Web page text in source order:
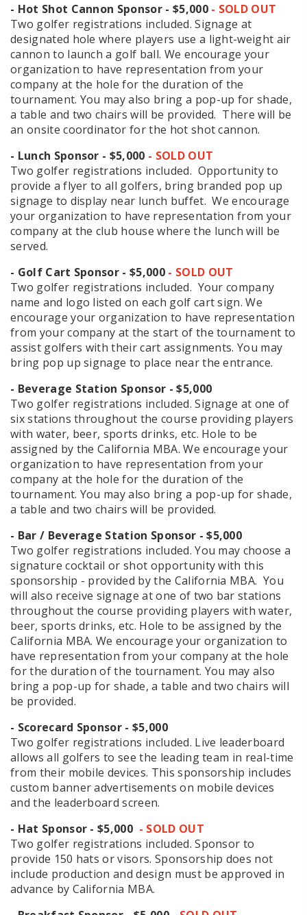
- Hot Shot Cannon Sponsor - $5,000 - SOLD OUT
Two golfer registrations included. Signage at
designated hole where players use a light-weight air
cannon to launch a golf ball. We encourage your
organization to have representation from your
company at the hole for the duration of the
tournament. You may also bring a pop-up for shade,
a table and two chairs will be provided. There will be
an onsite coordinator for the hot shot cannon.
- Lunch Sponsor - $5,000 - SOLD OUT
Two golfer registrations included. Opportunity to
provide a flyer to all golfers, bring branded pop up
signage to display near lunch buffet. We encourage
your organization to have representation from your
company at the club house where the lunch will be
served.
- Golf Cart Sponsor - $5,000 - SOLD OUT
Two golfer registrations included. Your company
name and logo listed on each golf cart sign. We
encourage your organization to have representation
from your company at the start of the tournament to
assist golfers with their cart assignments. You may
bring pop up signage to place near the entrance.
- Beverage Station Sponsor - $5,000
​​​​​​​Two golfer registrations included. Signage at one of
six stations throughout the course providing players
with water, beer, sports drinks, etc. Hole to be
assigned by the California MBA. We encourage your
organization to have representation from your
company at the hole for the duration of the
tournament. You may also bring a pop-up for shade,
a table and two chairs will be provided.
- Bar / Beverage Station Sponsor - $5,000
​​​​​​​​​​​​​​Two golfer registrations included. You may choose a
signature cocktail or shot opportunity with this
sponsorship - provided by the California MBA. You
will also receive signage at one of two bar stations
throughout the course providing players with water,
beer, sports drinks, etc. Hole to be assigned by the
California MBA. We encourage your organization to
have representation from your company at the hole
for the duration of the tournament. You may also
bring a pop-up for shade, a table and two chairs will
be provided.
- Scorecard Sponsor - $5,000
Two golfer registrations included. Live leaderboard
allows all golfers to see the leading team in real-time
from their mobile devices. This sponsorship includes
custom banner advertisements on mobile devices
and the leaderboard screen.
- Hat Sponsor - $5,000 - SOLD OUT
Two golfer registrations included. Sponsor to
provide 150 hats or visors. Sponsorship does not
include production and design must be approved in
advance by California MBA.